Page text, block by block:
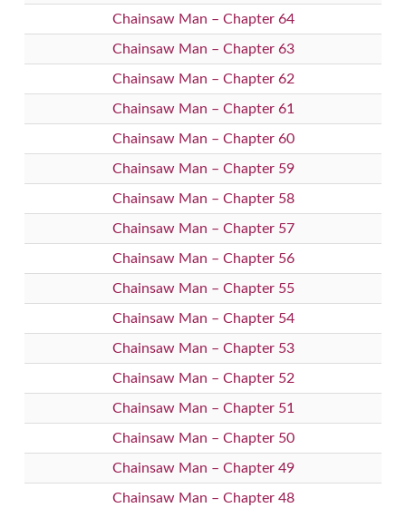
Chainsaw Man – Chapter 64
Chainsaw Man – Chapter 63
Chainsaw Man – Chapter 62
Chainsaw Man – Chapter 61
Chainsaw Man – Chapter 60
Chainsaw Man – Chapter 59
Chainsaw Man – Chapter 58
Chainsaw Man – Chapter 57
Chainsaw Man – Chapter 56
Chainsaw Man – Chapter 55
Chainsaw Man – Chapter 54
Chainsaw Man – Chapter 53
Chainsaw Man – Chapter 52
Chainsaw Man – Chapter 51
Chainsaw Man – Chapter 50
Chainsaw Man – Chapter 49
Chainsaw Man – Chapter 48